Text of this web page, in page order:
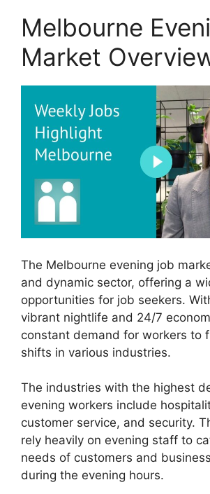
Melbourne
Market
The Melbourne evening job
and dynamic sector, offering a
opportunities for job seekers.
vibrant nightlife and 24/7
constant demand for workers to
shifts in various industries.
The industries with the highest
evening workers include
customer service, and security.
rely heavily on evening staff to
needs of customers and
during the evening hours.